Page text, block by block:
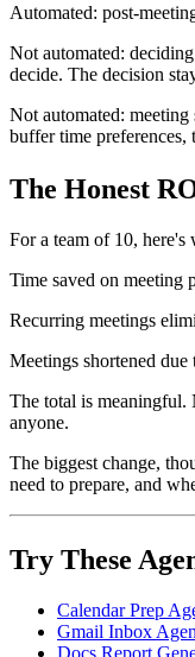
Automated: post-
Not automated:
decide. The decision
Not automated:
buffer time preferences,
The Honest
For a team of 10, here's
Time saved on meeting
Recurring meetings
Meetings shortened
The total is meaningful.
anyone.
The biggest change,
need to prepare, and
Try These
Calendar Prep
Gmail Inbox